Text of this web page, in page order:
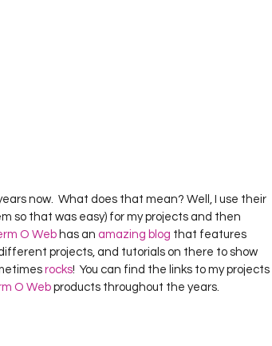
now.  What does that mean? Well, I use their
so that was easy) for my projects and then
O Web has an amazing blog that features
projects, and tutorials on there to show
rocks!  You can find the links to my projects
O Web